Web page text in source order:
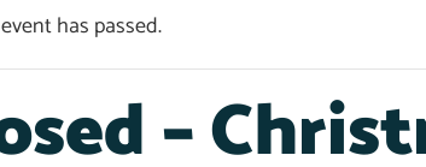
has passed.
–